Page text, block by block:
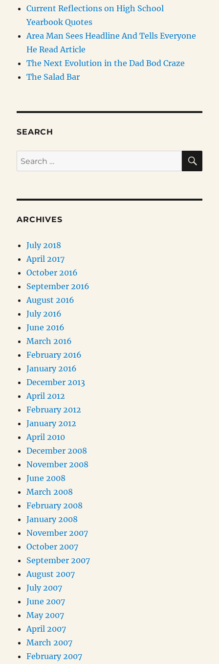
Current Reflections on High School
Yearbook Quotes
Area Man Sees Headline And Tells Everyone
He Read Article
The Next Evolution in the Dad Bod Craze
The Salad Bar
SEARCH
Search
for:
ARCHIVES
July 2018
April 2017
October 2016
September 2016
August 2016
July 2016
June 2016
March 2016
February 2016
January 2016
December 2013
April 2012
February 2012
January 2012
April 2010
December 2008
November 2008
June 2008
March 2008
February 2008
January 2008
November 2007
October 2007
September 2007
August 2007
July 2007
June 2007
May 2007
April 2007
March 2007
February 2007